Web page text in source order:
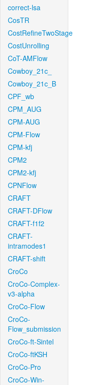
correct-lsa
CosTR
CostRefineTwoStage
CostUnrolling
CoT-AMFlow
Cowboy_21c_
Cowboy_21c_B
CPF_wb
CPM_AUG
CPM-AUG
CPM-Flow
CPM-kfj
CPM2
CPM2-kfj
CPNFlow
CRAFT
CRAFT-DFlow
CRAFT-f1f2
CRAFT-
intramodes1
CRAFT-shift
CroCo
CroCo-Complex-
v3-alpha
CroCo-Flow
CroCo-
Flow_submission
CroCo-ft-Sintel
CroCo-ftKSH
CroCo-Pro
CroCo-Win-